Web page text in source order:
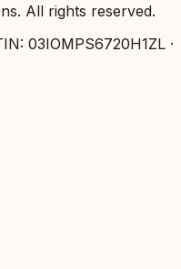
. All rights reserved.
03IOMPS6720H1ZL ·